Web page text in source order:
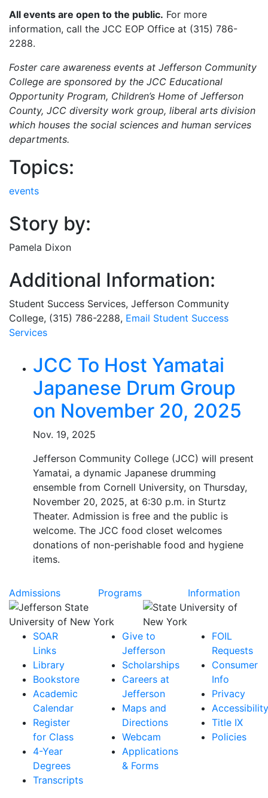
All events are open to the public. For more
information, call the JCC EOP Office at (315) 786-
2288.
Foster care awareness events at Jefferson Community
College are sponsored by the JCC Educational
Opportunity Program, Children’s Home of Jefferson
County, JCC diversity work group, liberal arts division
which houses the social sciences and human services
departments.
Topics:
events
Story by:
Pamela Dixon
Additional Information:
Student Success Services, Jefferson Community
College, (315) 786-2288, Email Student Success
Services
Related Articles
JCC To Host Yamatai
Japanese Drum Group
on November 20, 2025
Nov. 19, 2025
Jefferson Community College (JCC) will present
Yamatai, a dynamic Japanese drumming
ensemble from Cornell University, on Thursday,
November 20, 2025, at 6:30 p.m. in Sturtz
Theater. Admission is free and the public is
welcome. The JCC food closet welcomes
donations of non-perishable food and hygiene
items.
Admissions Programs Information
SOAR
Links
Library
Bookstore
Academic
Calendar
Register
for Class
4-Year
Degrees
Transcripts
Give to
Jefferson
Scholarships
Careers at
Jefferson
Maps and
Directions
Webcam
Applications
& Forms
FOIL
Requests
Consumer
Info
Privacy
Accessibility
Title IX
Policies